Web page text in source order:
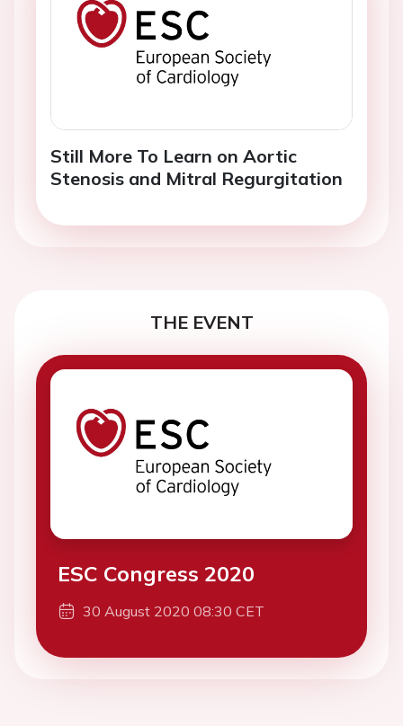
Still More To Learn on Aortic
Stenosis and Mitral Regurgitation
THE EVENT
ESC Congress 2020
30 August 2020 08:30 CET